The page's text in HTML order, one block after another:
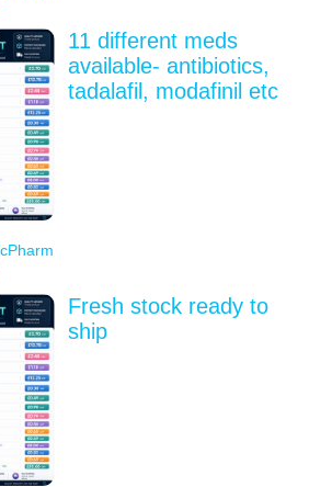
11 different meds
available- antibiotics,
tadalafil, modafinil etc
Fresh stock ready to
ship